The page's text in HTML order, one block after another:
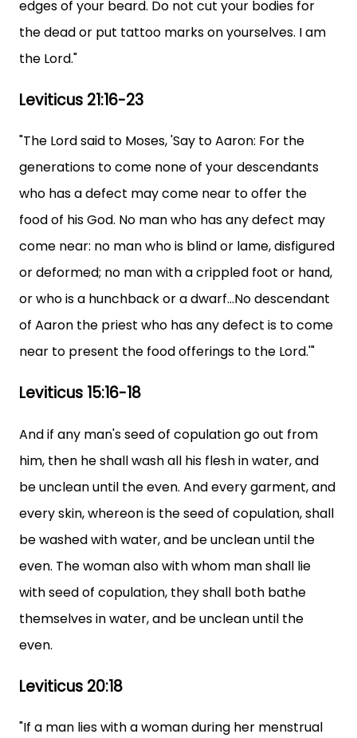
edges of your beard. Do not cut your bodies for
the dead or put tattoo marks on yourselves. I am
the Lord."
Leviticus 21:16-23
"The Lord said to Moses, 'Say to Aaron: For the
generations to come none of your descendants
who has a defect may come near to offer the
food of his God. No man who has any defect may
come near: no man who is blind or lame, disfigured
or deformed; no man with a crippled foot or hand,
or who is a hunchback or a dwarf...No descendant
of Aaron the priest who has any defect is to come
near to present the food offerings to the Lord.'"
Leviticus 15:16-18
And if any man's seed of copulation go out from
him, then he shall wash all his flesh in water, and
be unclean until the even. And every garment, and
every skin, whereon is the seed of copulation, shall
be washed with water, and be unclean until the
even. The woman also with whom man shall lie
with seed of copulation, they shall both bathe
themselves in water, and be unclean until the
even.
Leviticus 20:18
"If a man lies with a woman during her menstrual